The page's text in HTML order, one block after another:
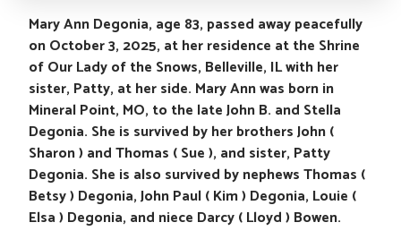
Mary Ann Degonia, age 83, passed away peacefully
on October 3, 2025, at her residence at the Shrine
of Our Lady of the Snows, Belleville, IL with her
sister, Patty, at her side. Mary Ann was born in
Mineral Point, MO, to the late John B. and Stella
Degonia. She is survived by her brothers John (
Sharon ) and Thomas ( Sue ), and sister, Patty
Degonia. She is also survived by nephews Thomas (
Betsy ) Degonia, John Paul ( Kim ) Degonia, Louie (
Elsa ) Degonia, and niece Darcy ( Lloyd ) Bowen.